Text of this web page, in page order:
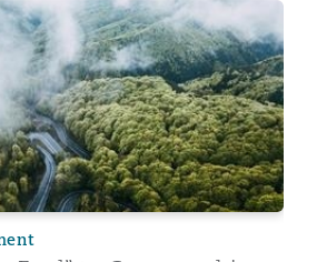
to Greenwashing: Lessons from